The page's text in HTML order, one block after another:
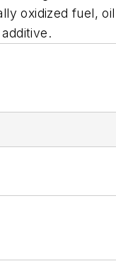
oxidized fuel,